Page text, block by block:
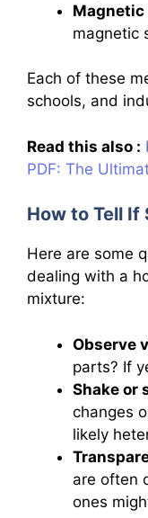
Magnetic
magnetic
Each of these
schools, and
Read this also :
PDF: The
How to Tell If
Here are some
dealing with a
mixture:
Observe
parts? If
Shake or
changes
likely
are often
ones